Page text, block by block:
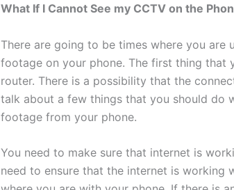
What If I Cannot See my CCTV on the
There are going to be times where you are
footage on your phone. The first thing that
router. There is a possibility that the
talk about a few things that you should do
footage from your phone.
You need to make sure that internet is
need to ensure that the internet is working